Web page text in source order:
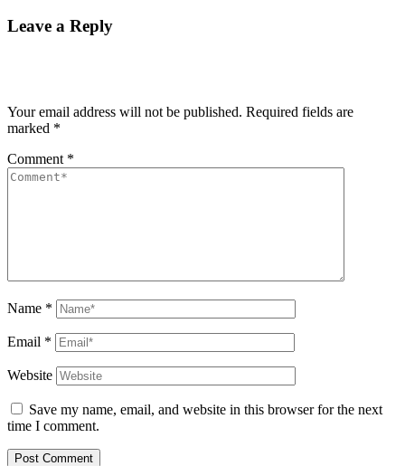
Leave a Reply
Your email address will not be published. Required fields are
marked *
Comment *
Name *
Email *
Website
Save my name, email, and website in this browser for the next
time I comment.
Post Comment